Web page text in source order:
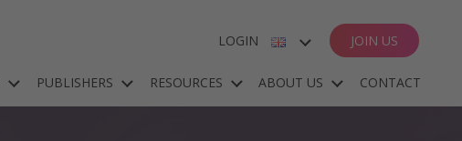
PUBLISHERS RESOURCES ABOUT US CONTACT
LOGIN
ENGLISH
JOIN US